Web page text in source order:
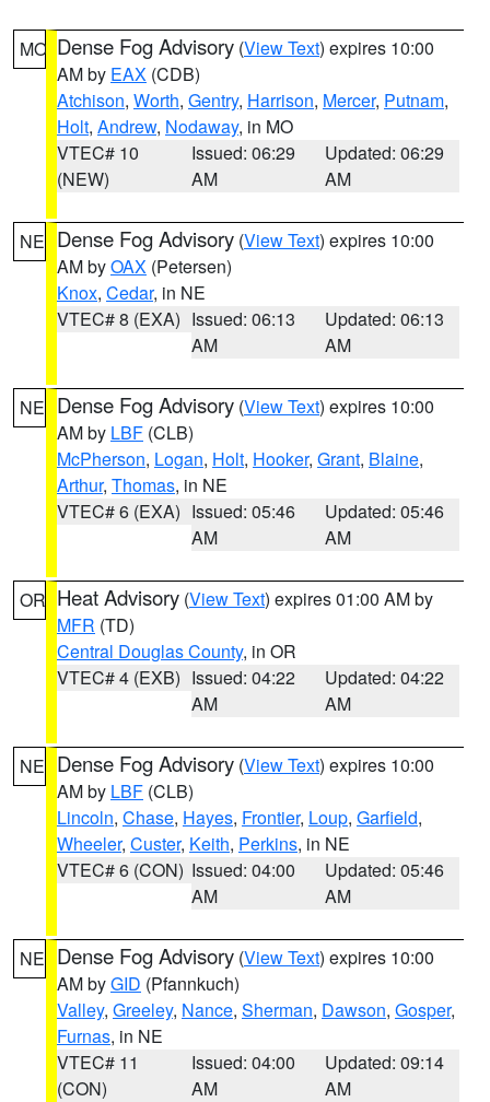
MO Dense Fog Advisory (View Text) expires 10:00
AM by EAX (CDB)
Atchison, Worth, Gentry, Harrison, Mercer, Putnam,
Holt, Andrew, Nodaway, in MO
VTEC# 10
(NEW)
Issued: 06:29
AM
Updated: 06:29
AM
NE Dense Fog Advisory (View Text) expires 10:00
AM byOAX (Petersen)
Knox, Cedar, in NE
VTEC# 8 (EXA) Issued: 06:13
AM
Updated: 06:13
AM
NE Dense Fog Advisory (View Text) expires 10:00
AM by LBF (CLB)
McPherson, Logan, Holt, Hooker, Grant, Blaine,
Arthur, Thomas, in NE
VTEC# 6 (EXA) Issued: 05:46
AM
Updated: 05:46
AM
OR Heat Advisory (View Text) expires 01:00 AM by
MFR (TD)
Central Douglas County, in OR
VTEC# 4 (EXB) Issued: 04:22
AM
Updated: 04:22
AM
NE Dense Fog Advisory (View Text) expires 10:00
AM by LBF (CLB)
Lincoln, Chase, Hayes, Frontier, Loup, Garfield,
Wheeler, Custer, Keith, Perkins, in NE
VTEC# 6 (CON) Issued: 04:00
AM
Updated: 05:46
AM
NE Dense Fog Advisory (View Text) expires 10:00
AM byGID (Pfannkuch)
Valley, Greeley, Nance, Sherman, Dawson, Gosper,
Furnas, in NE
VTEC# 11
(CON)
Issued: 04:00
AM
Updated: 09:14
AM